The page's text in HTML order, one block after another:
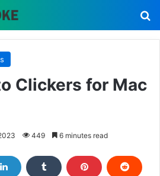
Clickers for Mac
449 6 minutes read